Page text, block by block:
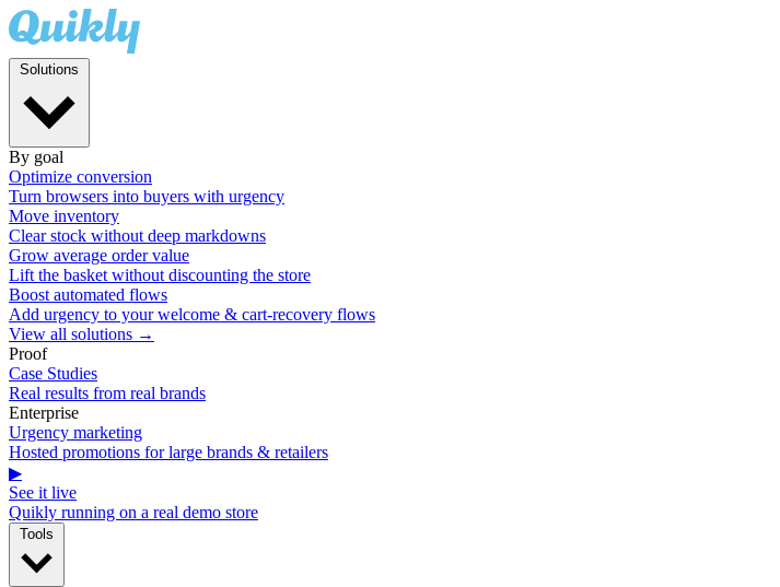
By goal
Optimize conversion
Turn browsers into buyers with urgency
Move inventory
Clear stock without deep markdowns
Grow average order value
Lift the basket without discounting the store
Boost automated flows
Add urgency to your welcome & cart-recovery flows
View all solutions →
Proof
Case Studies
Real results from real brands
Enterprise
Urgency marketing
Hosted promotions for large brands & retailers
▶
See it live
Quikly running on a real demo store